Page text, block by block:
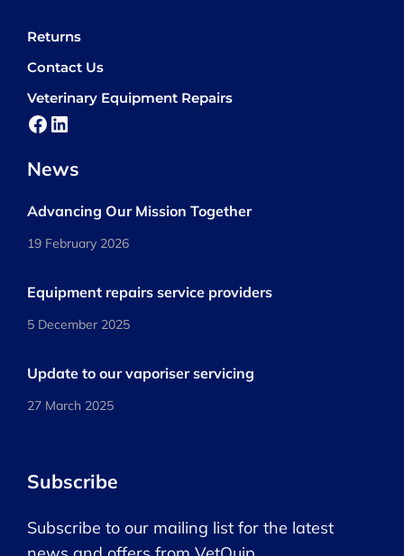
Returns
Contact Us
Veterinary Equipment Repairs
Facebook
LinkedIn
News
Advancing Our Mission Together
19 February 2026
Equipment repairs service providers
5 December 2025
Update to our vaporiser servicing
27 March 2025
Subscribe
Subscribe to our mailing list for the latest